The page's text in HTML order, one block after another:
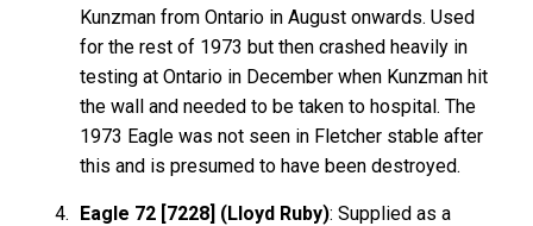
Kunzman from Ontario in August onwards. Used
for the rest of 1973 but then crashed heavily in
testing at Ontario in December when Kunzman hit
the wall and needed to be taken to hospital. The
1973 Eagle was not seen in Fletcher stable after
this and is presumed to have been destroyed.
Eagle 72 [7228] (Lloyd Ruby): Supplied as a